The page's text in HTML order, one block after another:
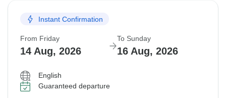
Instant Confirmation
From Friday
14 Aug, 2026
To Sunday
16 Aug, 2026
English
Guaranteed departure